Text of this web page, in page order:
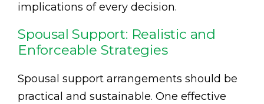
implications of every decision.
Spousal Support: Realistic and
Enforceable Strategies
Spousal support arrangements should be
practical and sustainable. One effective